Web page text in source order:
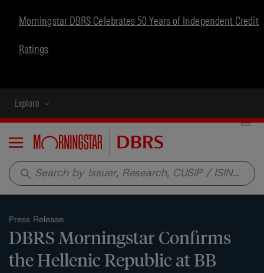
Morningstar DBRS Celebrates 50 Years of Independent Credit
Ratings
Explore
Menu
search
Press Release
DBRS Morningstar Confirms
the Hellenic Republic at BB